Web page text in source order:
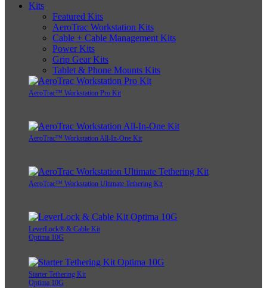
Kits
Featured Kits
AeroTrac Workstation Kits
Cable + Cable Management Kits
Power Kits
Grip Gear Kits
Tablet & Phone Mounts Kits
AeroTrac™ Workstation Pro Kit
AeroTrac™ Workstation All-In-One Kit
AeroTrac™ Workstation Ultimate Tethering Kit
LeverLock® & Cable Kit
Optima 10G
Starter Tethering Kit
Optima 10G